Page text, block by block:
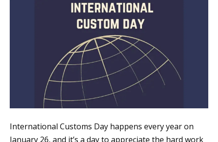
International Customs Day happens every year on
January 26, and it’s a day to appreciate the hard work